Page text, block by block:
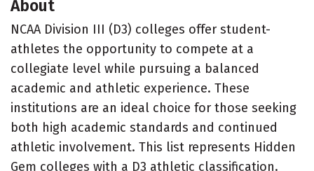
About
NCAA Division III (D3) colleges offer student-
athletes the opportunity to compete at a
collegiate level while pursuing a balanced
academic and athletic experience. These
institutions are an ideal choice for those seeking
both high academic standards and continued
athletic involvement. This list represents Hidden
Gem colleges with a D3 athletic classification.